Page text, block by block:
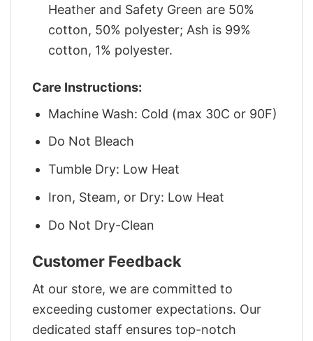
Heather and Safety Green are 50%
cotton, 50% polyester; Ash is 99%
cotton, 1% polyester.
Care Instructions:
Machine Wash: Cold (max 30C or 90F)
Do Not Bleach
Tumble Dry: Low Heat
Iron, Steam, or Dry: Low Heat
Do Not Dry-Clean
Customer Feedback
At our store, we are committed to
exceeding customer expectations. Our
dedicated staff ensures top-notch